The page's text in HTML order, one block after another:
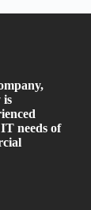
is
needs of